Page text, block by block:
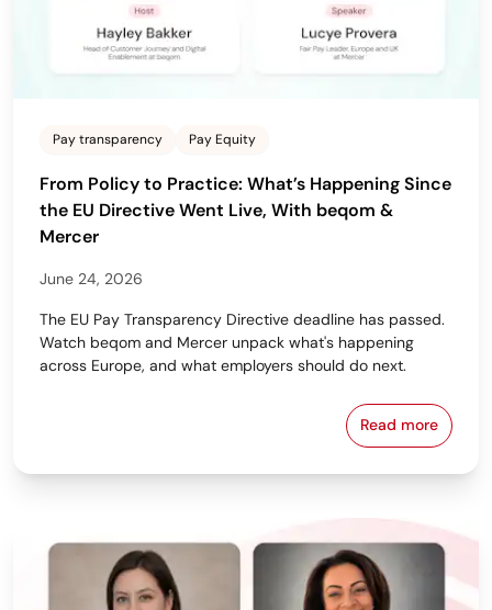
Pay transparency Pay Equity
From Policy to Practice: What’s Happening Since
the EU Directive Went Live, With beqom &
Mercer
June 24, 2026
The EU Pay Transparency Directive deadline has passed.
Watch beqom and Mercer unpack what's happening
across Europe, and what employers should do next.
Read more
From